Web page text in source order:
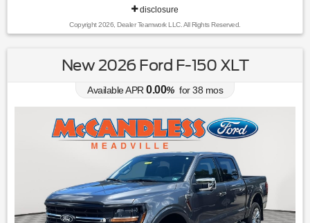
disclosure
Copyright 2026, Dealer Teamwork LLC. All Rights Reserved.
New 2026 Ford F-150 XLT
Available APR 0.00% for38 mos